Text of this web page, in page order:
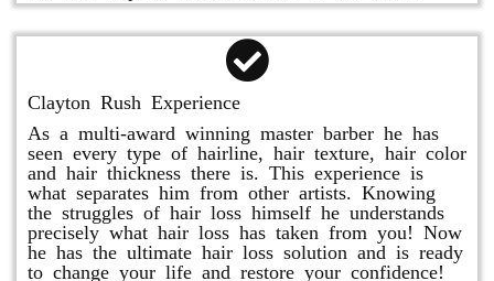
Clayton Rush Experience
As a multi-award winning master barber he has
seen every type of hairline, hair texture, hair color
and hair thickness there is. This experience is
what separates him from other artists. Knowing
the struggles of hair loss himself he understands
precisely what hair loss has taken from you! Now
he has the ultimate hair loss solution and is ready
to change your life and restore your confidence!